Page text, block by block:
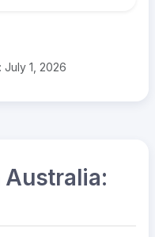
July 1, 2026